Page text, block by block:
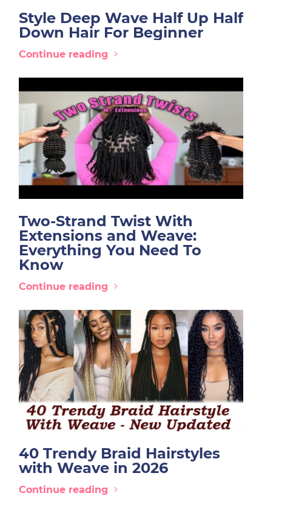
Style Deep Wave Half Up Half
Down Hair For Beginner
Continue reading
Two-Strand Twist With
Extensions and Weave:
Everything You Need To
Know
Continue reading
40 Trendy Braid Hairstyles
with Weave in 2026
Continue reading